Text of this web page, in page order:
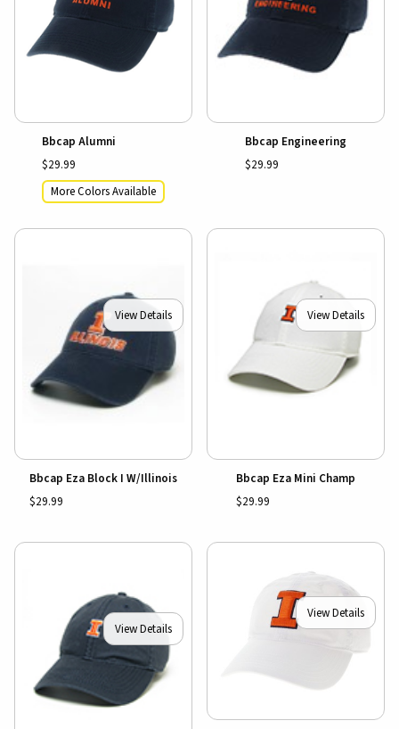
Bbcap Alumni
$29.99
More Colors Available
Bbcap Engineering
$29.99
View Details
Bbcap Eza Block I W/Illinois
$29.99
View Details
Bbcap Eza Mini Champ
$29.99
View Details
View Details